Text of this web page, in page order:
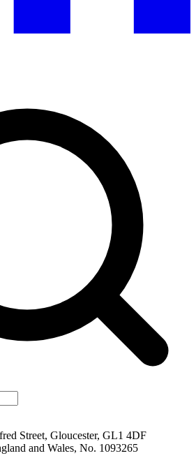
Street, Gloucester, GL1 4DF
and Wales, No. 1093265